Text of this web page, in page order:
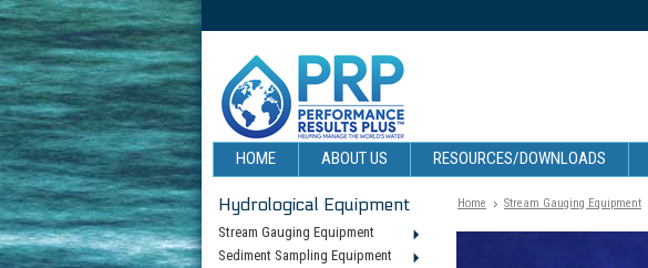
HOME ABOUT US RESOURCES/DOWNLOADS
Hydrological Equipment
Stream Gauging Equipment
Sediment Sampling Equipment
Home Stream Gauging Equipment